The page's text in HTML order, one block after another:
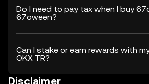
Do I need to pay tax when I buy
67oween?
Can I stake or earn rewards with
OKX TR?
Disclaimer